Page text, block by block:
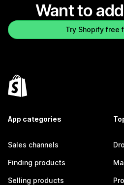
Want to
Try Shopify free
App categories
Sales channels
Finding products
Selling products